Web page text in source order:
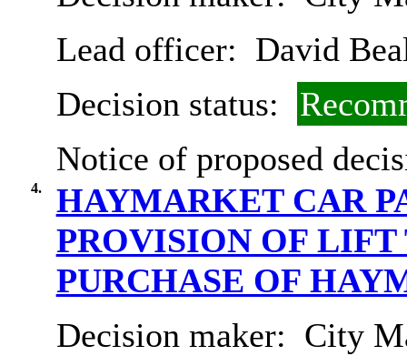
Lead officer: David
Decision status:
Notice of proposed
4.
HAYMARKET CAR
PROVISION OF LIFT
PURCHASE OF
Decision maker: City